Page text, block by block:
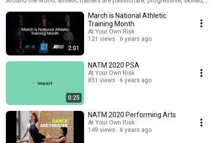
employees, the military, public servants, and performing artists moving
and doing what they love. From injury prevention to return to play,
ATHLETIC TRAINERS IMPACT HEALTH CARE THROUGH ACTION. March is
National Athletic Training Month. Celebrate action. Celebrate Athletic
trainers!
2:01
March is National Athletic
Training Month
At Your Own Risk
121 views
6 years ago
0:25
NATM 2020 PSA
At Your Own Risk
851 views
6 years ago
NATM 2020 Performing Arts
At Your Own Risk
149 views
6 years ago